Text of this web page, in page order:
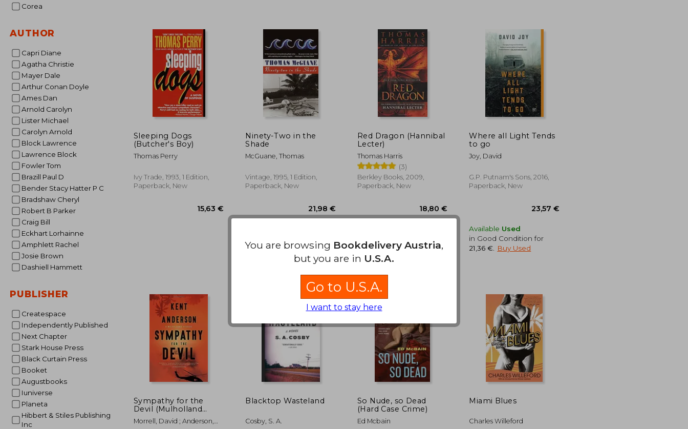
Corea
AUTHOR
Capri Diane
Agatha Christie
Mayer Dale
Arthur Conan Doyle
Ames Dan
Arnold Carolyn
Lister Michael
Carolyn Arnold
Block Lawrence
Lawrence Block
Fowler Tom
Brazill Paul D
Bender Stacy Hatter P C
Bradshaw Cheryl
Robert B Parker
Craig Bill
Eckhart Lorhainne
Amphlett Rachel
Josie Brown
Dashiell Hammett
PUBLISHER
Createspace
Independently Published
Next Chapter
Stark House Press
Black Curtain Press
Booket
Augustbooks
Iuniverse
Planeta
Hibbert & Stiles Publishing
Inc
17,22 €
Sleeping Dogs
(Butcher's Boy)
Thomas Perry
Ivy Trade, 1993, 1 Edition,
Paperback, New
15,63 €
Ninety-Two in the
Shade
McGuane, Thomas
Vintage, 1995, 1 Edition,
Paperback, New
21,98 €
Red Dragon (Hannibal
Lecter)
Thomas Harris
(3)
Berkley Books, 2009,
Paperback, New
18,80 €
Where all Light Tends
to go
Joy, David
G.P. Putnam's Sons, 2016,
Paperback, New
Available Used
in Good Condition for
21,36 €
Buy Used
Sympathy for the
Devil (Mulholland
Classic)
Morrell, David ; Anderson,
Blacktop Wasteland
Cosby, S. A.
So Nude, so Dead
(Hard Case Crime)
Ed Mcbain
Miami Blues
Charles Willeford
You are browsing Bookdelivery Austria,
but you are in U.S.A.
Go to U.S.A.
I want to stay here